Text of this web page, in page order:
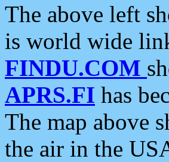
The above left
is world wide
FINDU.COM
APRS.FI has
The map above
the air in the